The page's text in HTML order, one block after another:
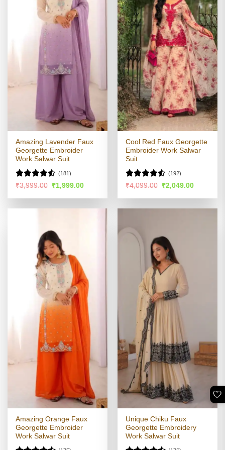
Amazing Lavender Faux
Georgette Embroider
Work Salwar Suit
Rated
of 5
(181)
₹3,999.00 Original
was:
₹1,999.00Current
is:
Cool Red Faux Georgette
Embroider Work Salwar
Suit
Rated
of 5
(192)
₹4,099.00 Original
was:
₹2,049.00Current
is:
Amazing Orange Faux
Georgette Embroider
Work Salwar Suit
Unique Chiku Faux
Georgette Embroidery
Work Salwar Suit
🤍